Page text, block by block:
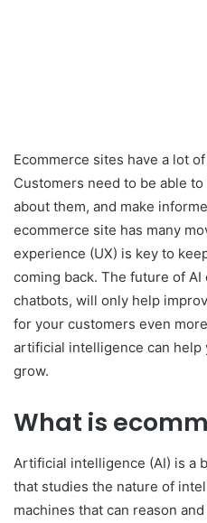
Ecommerce sites have a lot
Customers need to be able
about them, and make
ecommerce site has many
experience (UX) is key to
coming back. The future of
chatbots, will only help
for your customers even
artificial intelligence can help
grow.
What is
Artificial intelligence (AI) is a
that studies the nature of
machines that can reason